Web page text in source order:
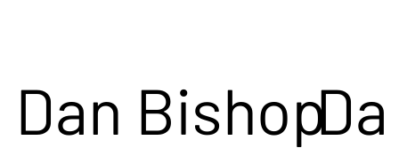
Dan Bishop